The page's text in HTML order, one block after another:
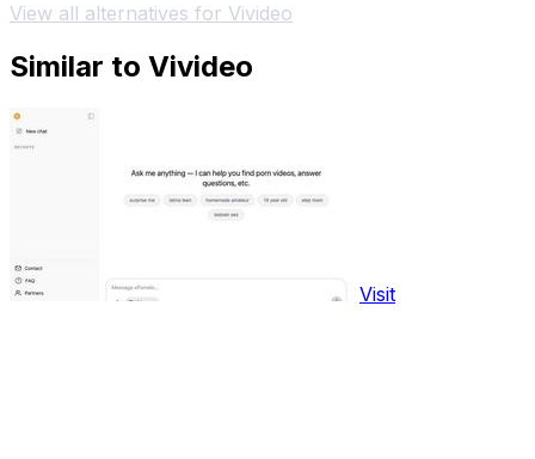
View all alternatives for Vivideo
Similar to Vivideo
Visit